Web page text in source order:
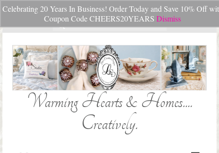
Celebrating 20 Years In Business! Order Today and Save 10% Off
Coupon Code CHEERS20YEARS Dismiss
Your Cart-$0.00
Search
for:
Warming Hearts & Homes....
Creatively.